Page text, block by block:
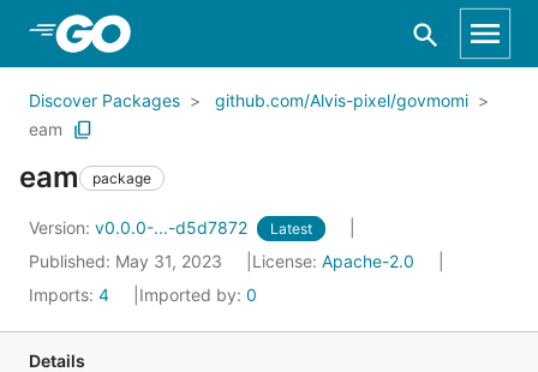
Skip to Main Content
Discover Packages
github.com/Alvis-pixel/govmomi
eam
eam package
Version: v0.0.0-...-d5d7872 Latest
Published: May 31, 2023 License: Apache-2.0
Imports: 4 Imported by: 0
Details